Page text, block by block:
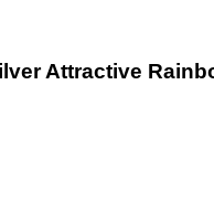
Attractive